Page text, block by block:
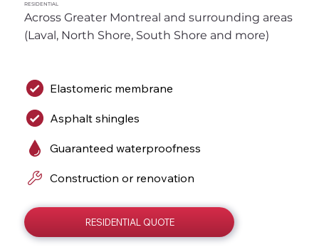
RESIDENTIAL
RESIDENTIAL QUOTE
Across Greater Montreal and surrounding areas
(Laval, North Shore, South Shore and more)
Elastomeric membrane
Asphalt shingles
Guaranteed waterproofness
Construction or renovation